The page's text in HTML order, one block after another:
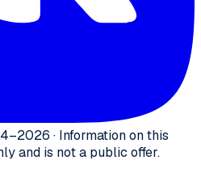
· Information on this
and is not a public offer.